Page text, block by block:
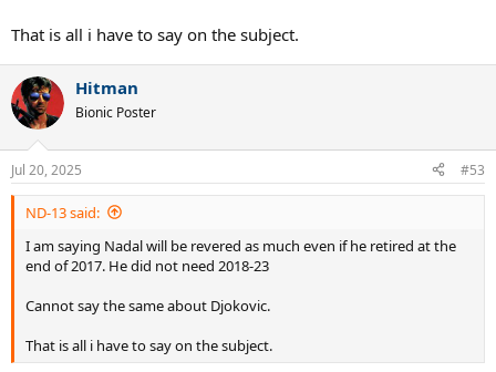
That is all i have to say on the subject.
Hitman
Bionic Poster
Jul 20, 2025 #53
ND-13 said:
I am saying Nadal will be revered as much even if he retired at the
end of 2017. He did not need 2018-23
Cannot say the same about Djokovic.
That is all i have to say on the subject.